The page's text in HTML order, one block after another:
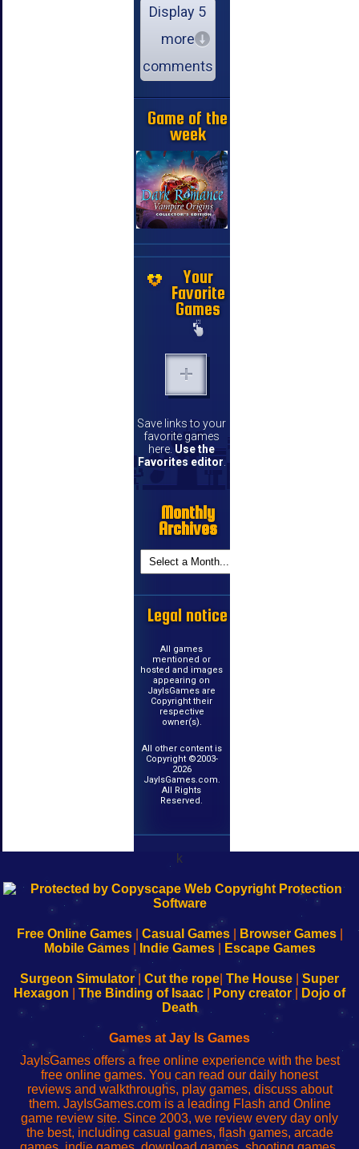
Display 5
more
comments
Game of the
week
Your
Favorite
Games
Save links to your
favorite games
here. Use the
Favorites editor.
Monthly
Archives
Legal notice
All games
mentioned or
hosted and images
appearing on
JayIsGames are
Copyright their
respective
owner(s).
All other content is
Copyright ©2003-
2026
JayIsGames.com.
All Rights
Reserved.
k
192.168.0.1
Configure
Your
192.168.o.1
sesión
de
administrador
red
192.168.1.1
Configure
Your
192.168.178.1
Wi-
Fing-
configureren
Free Online Games| Casual Games| Browser Games|
Mobile Games| Indie Games| Escape Games
Surgeon Simulator| Cut the rope The House
Super
Hexagon
The Binding of Isaac Pony creator
Dojo of
Death
Games at Jay Is Games
JayIsGames offers a free online experience with the best
free online games. You can read our daily honest
reviews and walkthroughs, play games, discuss about
them. JayIsGames.com is a leading Flash and Online
game review site. Since 2003, we review every day only
the best, including casual games, flash games, arcade